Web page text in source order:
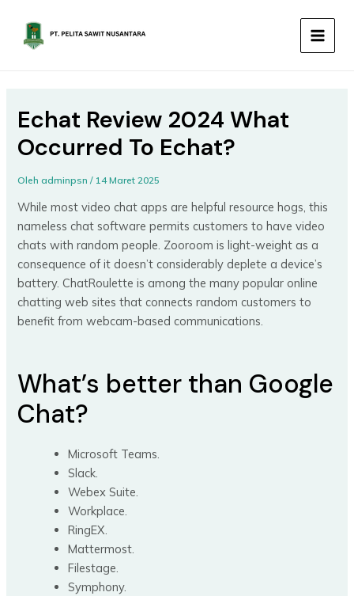
konten
MAIN
Echat Review 2024 What
Occurred To Echat?
Olehadminpsn/ 14 Maret 2025
While most video chat apps are helpful resource hogs, this
nameless chat software permits customers to have video
chats with random people. Zooroom is light-weight as a
consequence of it doesn’t considerably deplete a device’s
battery. ChatRoulette is among the many popular online
chatting web sites that connects random customers to
benefit from webcam-based communications.
What’s better than Google
Chat?
Microsoft Teams.
Slack.
Webex Suite.
Workplace.
RingEX.
Mattermost.
Filestage.
Symphony.